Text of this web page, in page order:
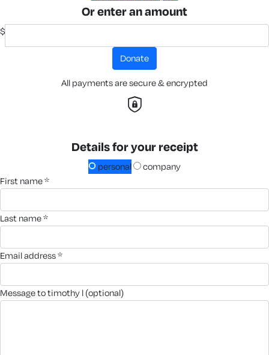
Or enter an amount
$
donate
All payments are secure & encrypted
Details for your receipt
personal
company
first name *
last name *
email address *
message to timothy l (optional)